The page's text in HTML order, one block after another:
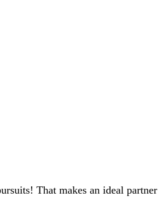
That makes an ideal partner.